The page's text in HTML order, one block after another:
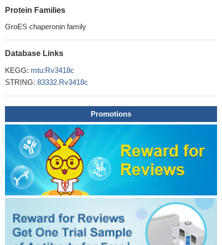
Protein Families
GroES chaperonin family
Database Links
KEGG: mtu:Rv3418c
STRING: 83332.Rv3418c
Promotions